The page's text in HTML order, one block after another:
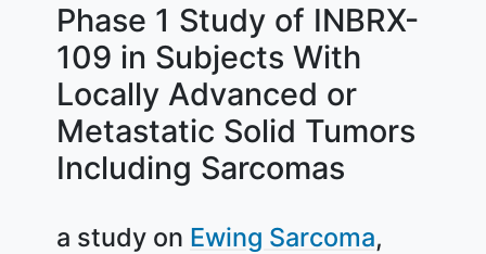
Phase 1 Study of INBRX-
109 in Subjects With
Locally Advanced or
Metastatic Solid Tumors
Including Sarcomas
a study on Ewing Sarcoma